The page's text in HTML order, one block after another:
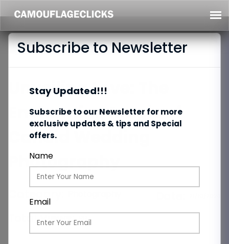
Unveiling Love: The
Enchanting Magic of
Candid Wedding
Photography
Total Views:
Subscribe to Newsletter
Stay Updated!!!
Subscribe to our Newsletter for more
exclusive updates & tips and Special
offers.
Name
Email